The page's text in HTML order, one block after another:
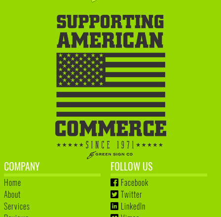
COMPANY
Home
About
Services
FOLLOW US
Facebook
Twitter
LinkedIn